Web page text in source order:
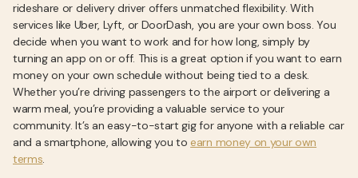
rideshare or delivery driver offers unmatched flexibility. With
services like Uber, Lyft, or DoorDash, you are your own boss. You
decide when you want to work and for how long, simply by
turning an app on or off. This is a great option if you want to earn
money on your own schedule without being tied to a desk.
Whether you’re driving passengers to the airport or delivering a
warm meal, you’re providing a valuable service to your
community. It’s an easy-to-start gig for anyone with a reliable car
and a smartphone, allowing you toearn money on your own
terms.